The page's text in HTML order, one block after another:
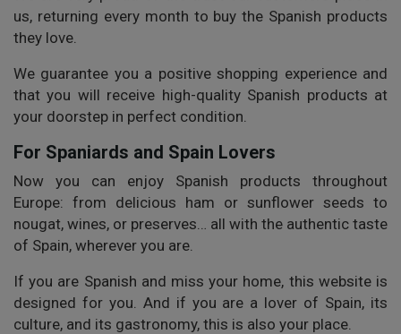
us, returning every month to buy the Spanish products
they love.
We guarantee you a positive shopping experience and
that you will receive high-quality Spanish products at
your doorstep in perfect condition.
For Spaniards and Spain Lovers
Now you can enjoy Spanish products throughout
Europe: from delicious ham or sunflower seeds to
nougat, wines, or preserves… all with the authentic taste
of Spain, wherever you are.
If you are Spanish and miss your home, this website is
designed for you. And if you are a lover of Spain, its
culture, and its gastronomy, this is also your place.